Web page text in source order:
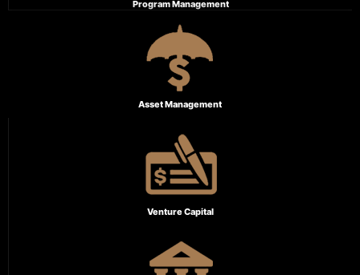
Program Management
Asset Management
Venture Capital